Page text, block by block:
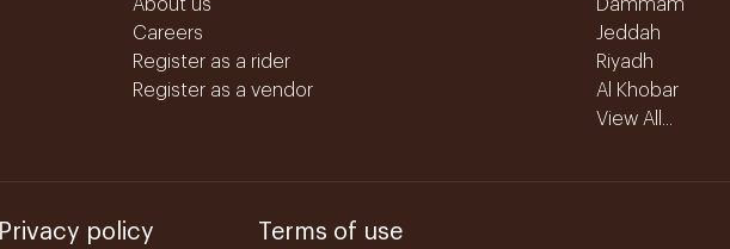
About us
Careers
Register as a rider
Register as a vendor
Dammam
Jeddah
Riyadh
Al Khobar
View All...
Privacy policy Terms of use